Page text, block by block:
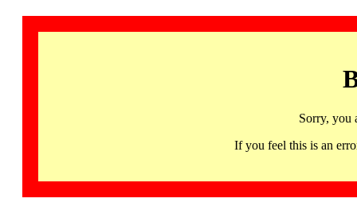
Sorry, you
If you feel this is an